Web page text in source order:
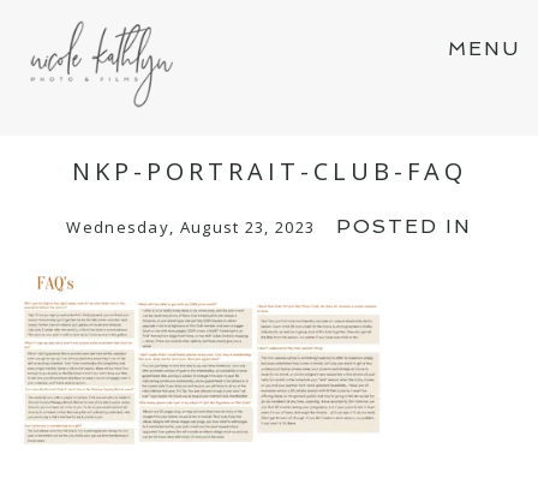
MENU
NKP-PORTRAIT-CLUB-FAQ
Wednesday, August 23, 2023 POSTED IN